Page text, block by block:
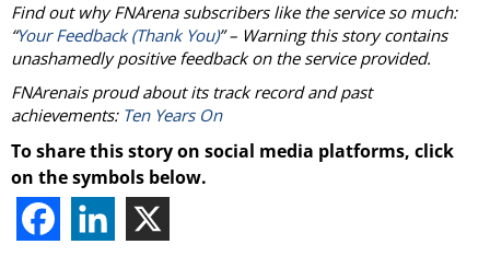
Find out why FNArena subscribers like the service so much:
“Your Feedback (Thank You)” – Warning this story contains
unashamedly positive feedback on the service provided.
FNArenais proud about its track record and past
achievements: Ten Years On
To share this story on social media platforms, click
on the symbols below.